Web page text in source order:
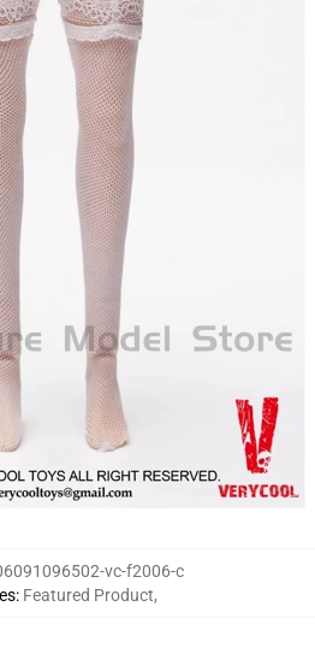
vc-f2006-c
: Featured Product,